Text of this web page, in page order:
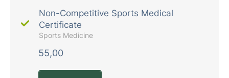
Non-Competitive Sports Medical
Certificate
Sports Medicine
55,00